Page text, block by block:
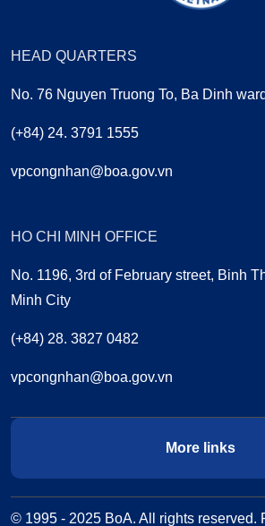
HEAD QUARTERS
No. 76 Nguyen Truong To, Ba Dinh
(+84) 24. 3791 1555
vpcongnhan@boa.gov.vn
HO CHI MINH OFFICE
No. 1196, 3rd of February street, Binh
Minh City
(+84) 28. 3827 0482
vpcongnhan@boa.gov.vn
More links
© 1995 - 2025 BoA. All rights reserved.